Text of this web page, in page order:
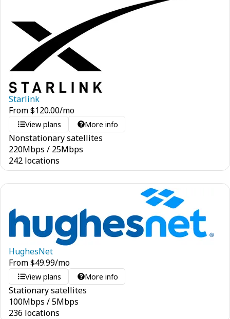
Starlink
From$120.00/mo
View plans More info
Nonstationary satellites
220Mbps / 25Mbps
242 locations
HughesNet
From$49.99/mo
View plans More info
Stationary satellites
100Mbps /5Mbps
236 locations